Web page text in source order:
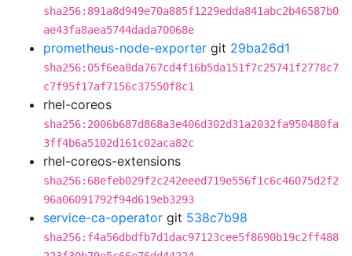
sha256:891a8d949e70a885f1229edda841abc2b46587b0
ae43fa8aea5744dada70068e
prometheus-node-exporter git 29ba26d1
sha256:05f6ea8da767cd4f16b5da151f7c25741f2778c7
c7f95f17af7156c37550f8c1
rhel-coreos
sha256:2006b687d868a3e406d302d31a2032fa950480fa
3ff4b6a5102d161c02aca82c
rhel-coreos-extensions
sha256:68efeb029f2c242eeed719e556f1c6c46075d2f2
96a06091792f94d619eb3293
service-ca-operator git 538c7b98
sha256:f4a56dbdfb7d1dac97123cee5f8690b19c2ff488